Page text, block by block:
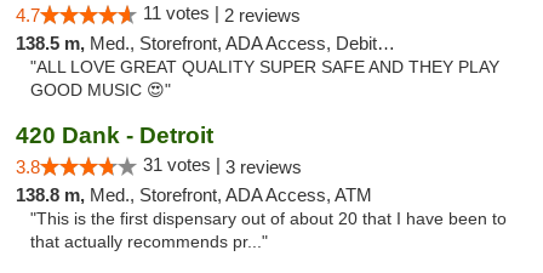
4.7 11 votes | 2 reviews
138.5 m, Med., Storefront, ADA Access, Debit Card
"ALL LOVE GREAT QUALITY SUPER SAFE AND THEY PLAY
GOOD MUSIC 😍"
420 Dank - Detroit
3.8 31 votes | 3 reviews
138.8 m, Med., Storefront, ADA Access, ATM
"This is the first dispensary out of about 20 that I have been to
that actually recommends pr..."